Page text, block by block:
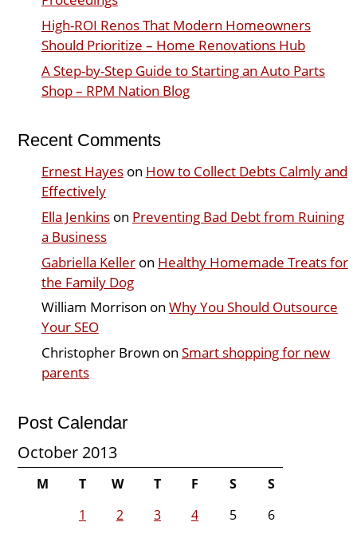
High-ROI Renos That Modern Homeowners
Should Prioritize – Home Renovations Hub
A Step-by-Step Guide to Starting an Auto Parts
Shop – RPM Nation Blog
Recent Comments
Ernest Hayeson How to Collect Debts Calmly and
Effectively
Ella Jenkinson Preventing Bad Debt from Ruining
a Business
Gabriella Kelleron Healthy Homemade Treats for
the Family Dog
William Morrison on Why You Should Outsource
Your SEO
Christopher Brown on Smart shopping for new
parents
Post Calendar
October 2013
M T W T F S
S
1
2 3 4 5
6